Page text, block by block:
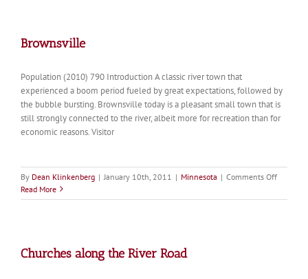
Brownsville
Population (2010) 790 Introduction A classic river town that
experienced a boom period fueled by great expectations, followed by
the bubble bursting. Brownsville today is a pleasant small town that is
still strongly connected to the river, albeit more for recreation than for
economic reasons. Visitor
By Dean Klinkenberg | January 10th, 2011 | Minnesota | Comments Offon
Read More
Churches along the River Road